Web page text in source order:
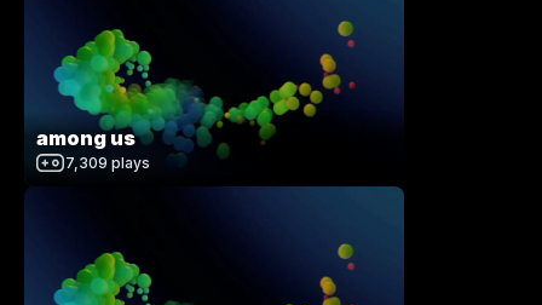
among us
7,309 plays